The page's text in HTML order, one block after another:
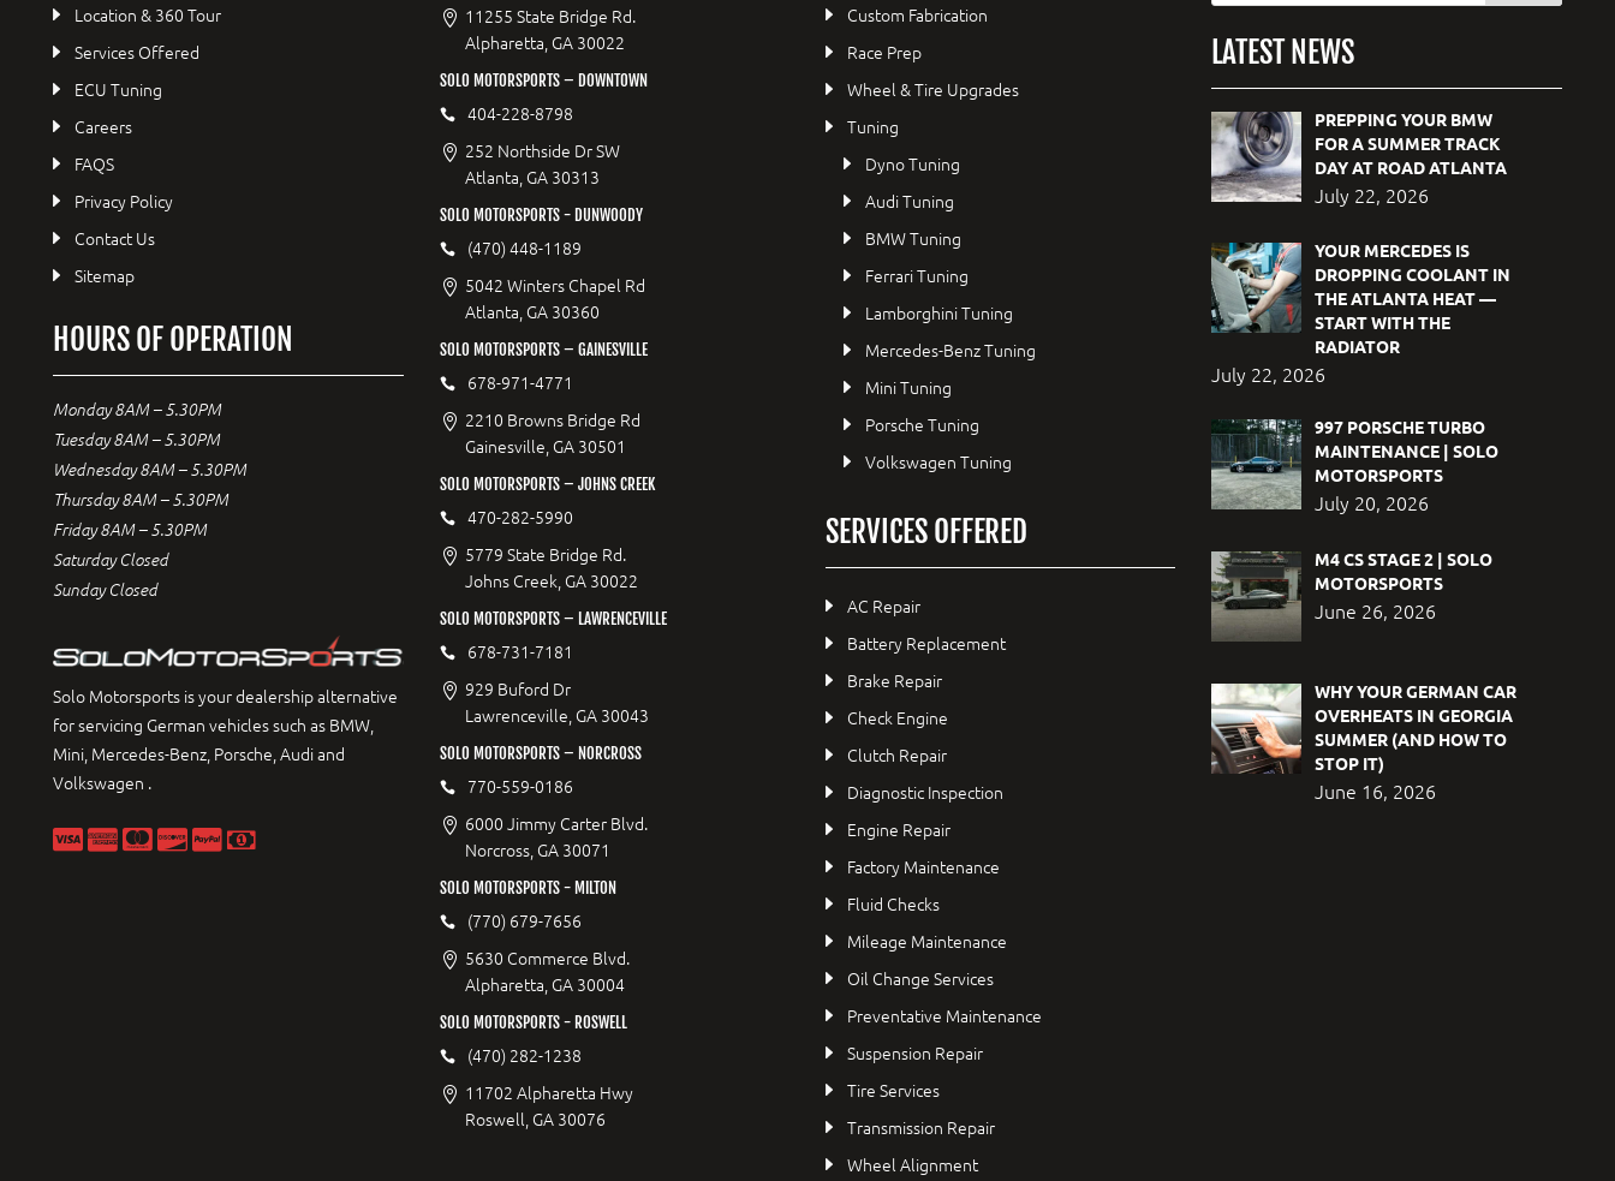
Location & 360 Tour
Services Offered
ECU Tuning
Careers
FAQS
Privacy Policy
Contact Us
Sitemap
HOURS OF OPERATION
Monday 8AM – 5.30PM
Tuesday 8AM – 5.30PM
Wednesday 8AM – 5.30PM
Thursday 8AM – 5.30PM
Friday 8AM – 5.30PM
Saturday Closed
Sunday Closed
Solo Motorsports is your dealership alternative
for servicing German vehicles such as BMW,
Mini, Mercedes-Benz, Porsche, Audi and
Volkswagen .
11255 State Bridge Rd.
Alpharetta, GA 30022
SOLO MOTORSPORTS – DOWNTOWN
404-228-8798
252 Northside Dr SW
Atlanta, GA 30313
SOLO MOTORSPORTS - DUNWOODY
(470) 448-1189
5042 Winters Chapel Rd
Atlanta, GA 30360
SOLO MOTORSPORTS – GAINESVILLE
678-971-4771
2210 Browns Bridge Rd
Gainesville, GA 30501
SOLO MOTORSPORTS – JOHNS CREEK
470-282-5990
5779 State Bridge Rd.
Johns Creek, GA 30022
SOLO MOTORSPORTS – LAWRENCEVILLE
678-731-7181
929 Buford Dr
Lawrenceville, GA 30043
SOLO MOTORSPORTS – NORCROSS
770-559-0186
6000 Jimmy Carter Blvd.
Norcross, GA 30071
SOLO MOTORSPORTS - MILTON
(770) 679-7656
5630 Commerce Blvd.
Alpharetta, GA 30004
SOLO MOTORSPORTS - ROSWELL
(470) 282-1238
11702 Alpharetta Hwy
Roswell, GA 30076
Custom Fabrication
Race Prep
Wheel & Tire Upgrades
Tuning
Dyno Tuning
Audi Tuning
BMW Tuning
Ferrari Tuning
Lamborghini Tuning
Mercedes-Benz Tuning
Mini Tuning
Porsche Tuning
Volkswagen Tuning
SERVICES OFFERED
AC Repair
Battery Replacement
Brake Repair
Check Engine
Clutch Repair
Diagnostic Inspection
Engine Repair
Factory Maintenance
Fluid Checks
Mileage Maintenance
Oil Change Services
Preventative Maintenance
Suspension Repair
Tire Services
Transmission Repair
Wheel Alignment
LATEST NEWS
PREPPING YOUR BMW
FOR A SUMMER TRACK
DAY AT ROAD ATLANTA
July 22, 2026
YOUR MERCEDES IS
DROPPING COOLANT IN
THE ATLANTA HEAT —
START WITH THE
RADIATOR
July 22, 2026
997 PORSCHE TURBO
MAINTENANCE | SOLO
MOTORSPORTS
July 20, 2026
M4 CS STAGE 2 | SOLO
MOTORSPORTS
June 26, 2026
WHY YOUR GERMAN CAR
OVERHEATS IN GEORGIA
SUMMER (AND HOW TO
STOP IT)
June 16, 2026